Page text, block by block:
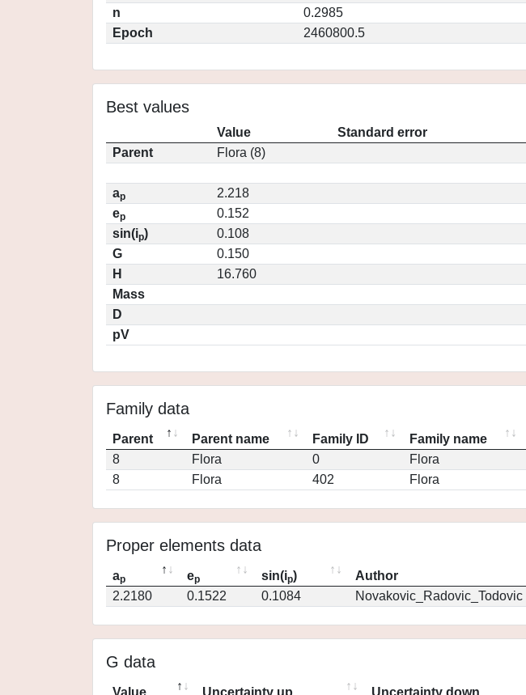
n
0.2985
Epoch
2460800.5
Best values
Value
Standard error
Parent
Flora (8)
ap
2.218
ep
0.152
sin(ip)
0.108
G
0.150
H
16.760
Mass
D
pV
Family data
Parent Parent name Family ID Family name
8
Flora 0 Flora
8
Flora 402 Flora
Proper elements data
ap ep sin(ip) Author
2.2180
0.1522 0.1084 Novakovic_Radovic_Todovic
G data
Value Uncertainty up Uncertainty down